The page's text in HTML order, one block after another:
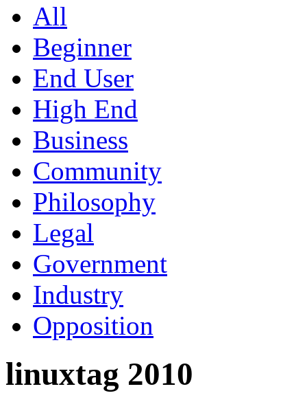
All
Beginner
End User
High End
Business
Community
Philosophy
Legal
Government
Industry
Opposition
linuxtag 2010